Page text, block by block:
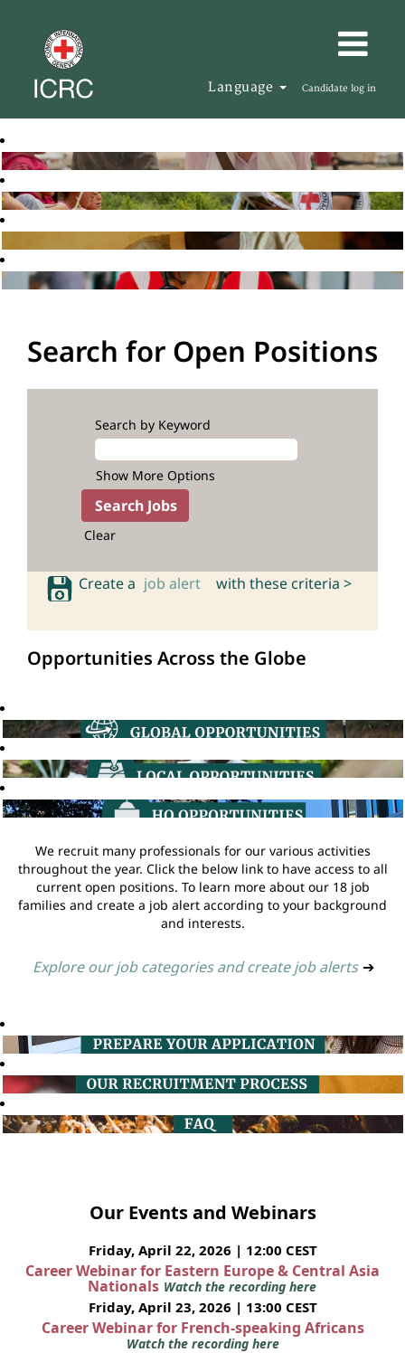
Language Candidate log in
Search for Open Positions
Search by Keyword
Show More Options
Clear
Create a job alert with these criteria >
Opportunities Across the Globe
We recruit many professionals for our various activities
throughout the year. Click the below link to have access to all
current open positions. To learn more about our 18 job
families and create a job alert according to your background
and interests.
Explore our job categories and create job alerts ➔
Our Events and Webinars
Friday, April 22, 2026 | 12:00 CEST
Career Webinar for Eastern Europe & Central Asia
Nationals Watch the recording here
Friday, April 23, 2026 | 13:00 CEST
Career Webinar for French-speaking Africans
Watch the recording here